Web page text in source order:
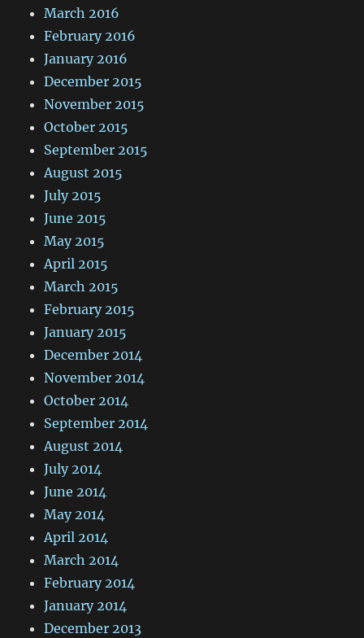
March 2016
February 2016
January 2016
December 2015
November 2015
October 2015
September 2015
August 2015
July 2015
June 2015
May 2015
April 2015
March 2015
February 2015
January 2015
December 2014
November 2014
October 2014
September 2014
August 2014
July 2014
June 2014
May 2014
April 2014
March 2014
February 2014
January 2014
December 2013